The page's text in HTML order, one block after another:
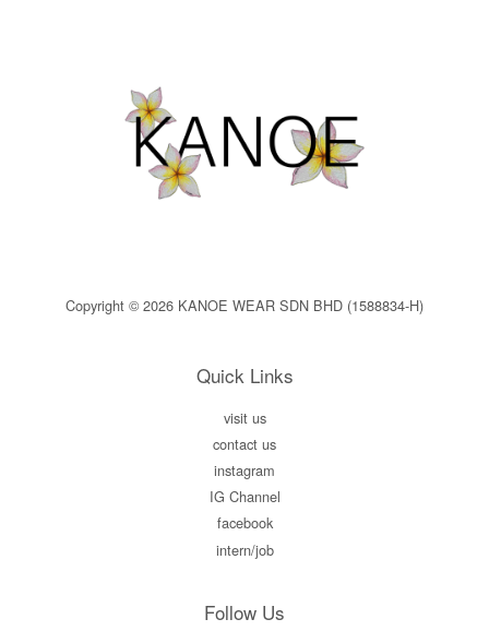
Copyright © 2026 KANOE WEAR SDN BHD (1588834-H)
Quick Links
visit us
contact us
instagram
IG Channel
facebook
intern/job
Follow Us